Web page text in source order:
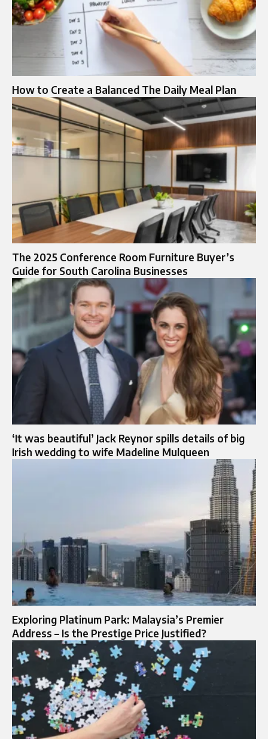
How to Create a Balanced The Daily Meal Plan
The 2025 Conference Room Furniture Buyer’s
Guide for South Carolina Businesses
‘It was beautiful’ Jack Reynor spills details of big
Irish wedding to wife Madeline Mulqueen
Exploring Platinum Park: Malaysia’s Premier
Address – Is the Prestige Price Justified?